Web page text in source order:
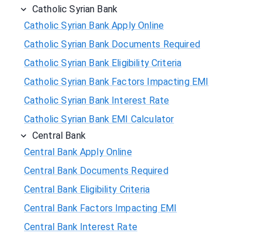
Catholic Syrian Bank
Catholic Syrian Bank Apply Online
Catholic Syrian Bank Documents Required
Catholic Syrian Bank Eligibility Criteria
Catholic Syrian Bank Factors Impacting EMI
Catholic Syrian Bank Interest Rate
Catholic Syrian Bank EMI Calculator
Central Bank
Central Bank Apply Online
Central Bank Documents Required
Central Bank Eligibility Criteria
Central Bank Factors Impacting EMI
Central Bank Interest Rate